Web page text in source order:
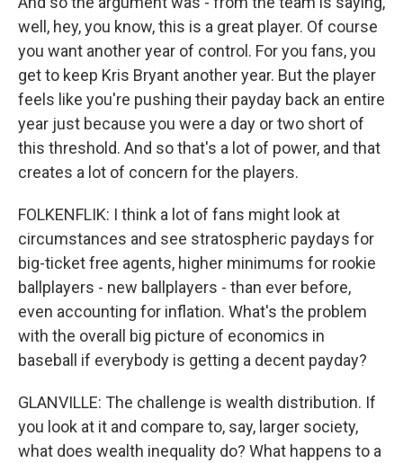
well, hey, you know, this is a great player. Of course
you want another year of control. For you fans, you
get to keep Kris Bryant another year. But the player
feels like you're pushing their payday back an entire
year just because you were a day or two short of
this threshold. And so that's a lot of power, and that
creates a lot of concern for the players.
FOLKENFLIK: I think a lot of fans might look at
circumstances and see stratospheric paydays for
big-ticket free agents, higher minimums for rookie
ballplayers - new ballplayers - than ever before,
even accounting for inflation. What's the problem
with the overall big picture of economics in
baseball if everybody is getting a decent payday?
GLANVILLE: The challenge is wealth distribution. If
you look at it and compare to, say, larger society,
what does wealth inequality do? What happens to a